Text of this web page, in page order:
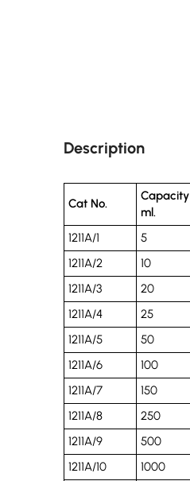
Description
Cat No.
Capacity
ml.
1211A/1
5
1211A/2
10
1211A/3
20
1211A/4
25
1211A/5
50
1211A/6
100
1211A/7
150
1211A/8
250
1211A/9
500
1211A/10
1000